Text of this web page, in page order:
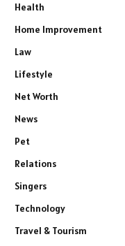
Health
Home Improvement
Law
Lifestyle
Net Worth
News
Pet
Relations
Singers
Technology
Travel & Tourism